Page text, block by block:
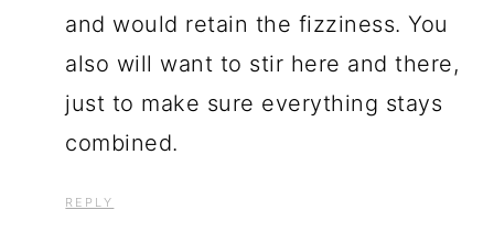
and would retain the fizziness. You
also will want to stir here and there,
just to make sure everything stays
combined.
REPLY